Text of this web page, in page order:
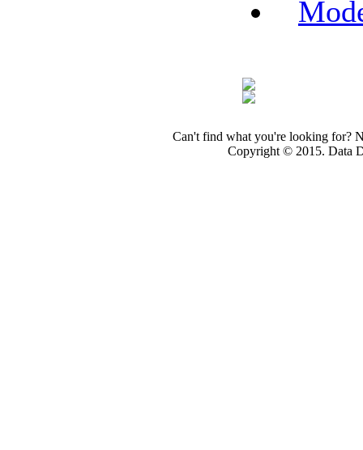
Can't find what you're looking for?
Copyright © 2015. Data